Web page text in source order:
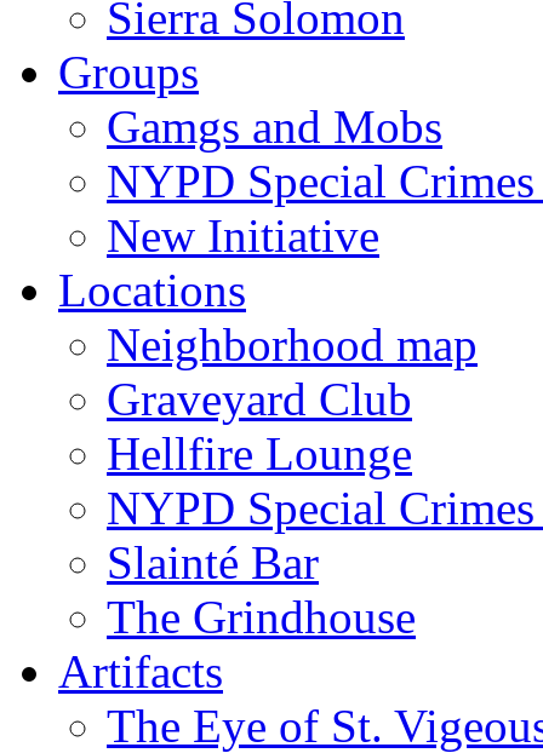
Sierra Solomon
Groups
Gamgs and Mobs
NYPD Special
New Initiative
Locations
Neighborhood map
Graveyard Club
Hellfire Lounge
NYPD Special
Slainté Bar
The Grindhouse
Artifacts
The Eye of St.